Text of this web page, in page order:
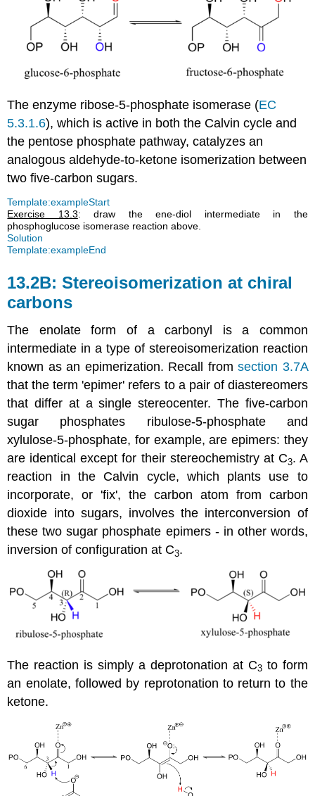
The enzyme ribose-5-phosphate isomerase (EC
5.3.1.6), which is active in both the Calvin cycle and
the pentose phosphate pathway, catalyzes an
analogous aldehyde-to-ketone isomerization between
two five-carbon sugars.
Template:exampleStart
Exercise 13.3: draw the ene-diol intermediate in the
phosphoglucose isomerase reaction above.
Solution
Template:exampleEnd
13.2B: Stereoisomerization at chiral
carbons
The enolate form of a carbonyl is a common
intermediate in a type of stereoisomerization reaction
known as an epimerization. Recall fromsection 3.7A
that the term 'epimer' refers to a pair of diastereomers
that differ at a single stereocenter. The five-carbon
sugar phosphates ribulose-5-phosphate and
xylulose-5-phosphate, for example, are epimers: they
are identical except for their stereochemistry at C3. A
reaction in the Calvin cycle, which plants use to
incorporate, or 'fix', the carbon atom from carbon
dioxide into sugars, involves the interconversion of
these two sugar phosphate epimers - in other words,
inversion of configuration at C3.
The reaction is simply a deprotonation at C3to form
an enolate, followed by reprotonation to return to the
ketone.